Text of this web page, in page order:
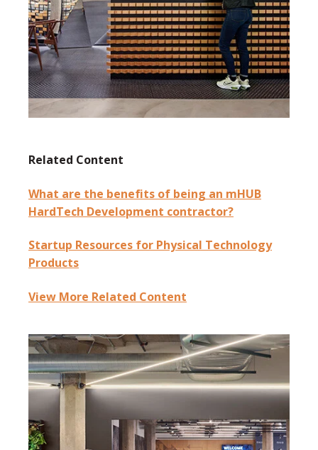
Related Content
What are the benefits of being an mHUB
HardTech Development contractor?
Startup Resources for Physical Technology
Products
View More Related Content